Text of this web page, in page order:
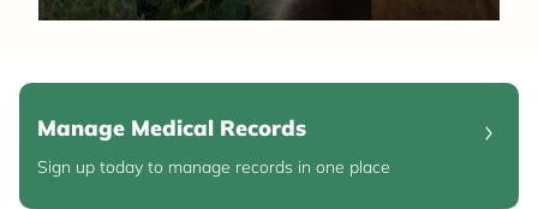
Manage Medical Records
Sign up today to manage records in one place